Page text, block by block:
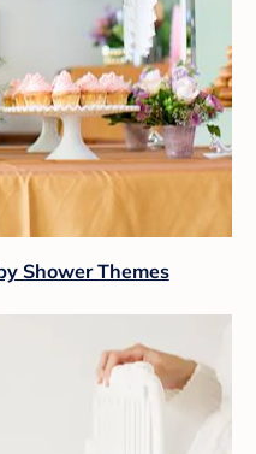
Shower Themes